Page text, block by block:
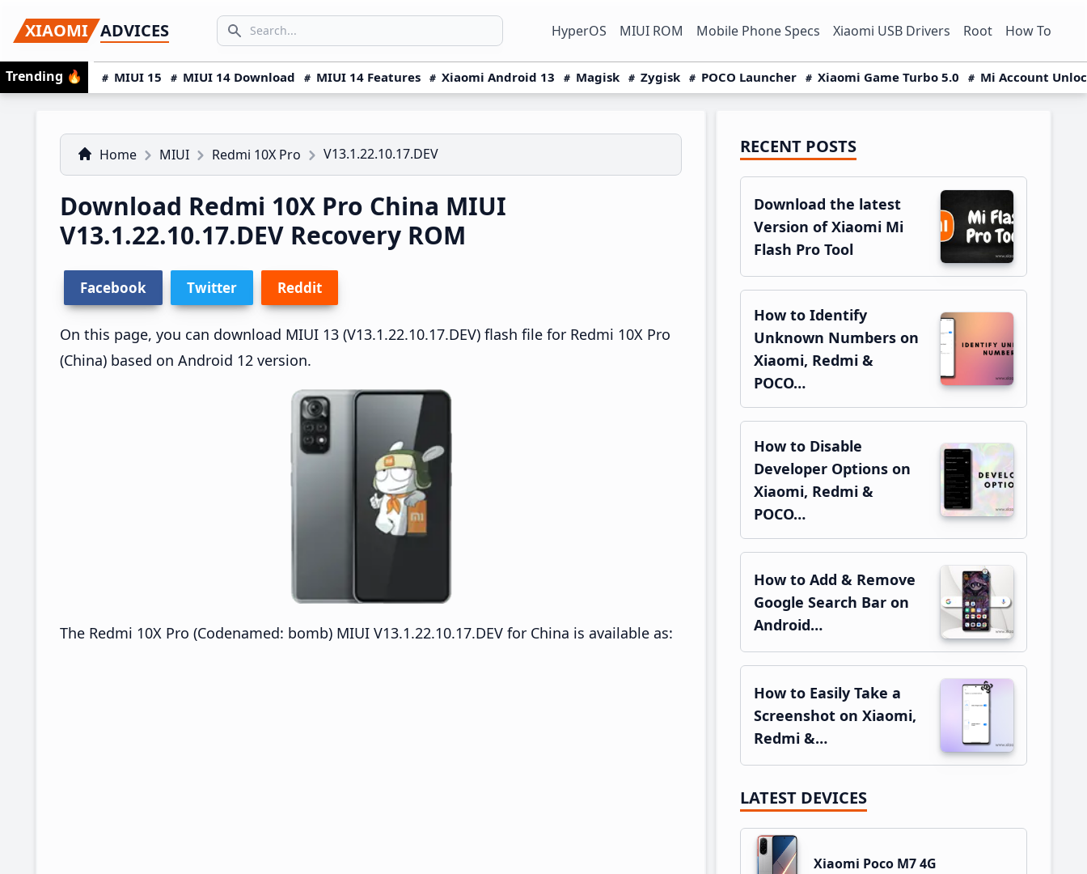
to
primary
navigation
to
main
content
to
primary
sidebar
XIAOMI ADVICES
Search icon
SEARCH... HyperOS MIUI ROM Mobile Phone Specs Xiaomi USB Drivers Root How To
Trending 🔥 MIUI 15 MIUI 14 Download MIUI 14 Features Xiaomi Android 13 Magisk Zygisk POCO Launcher Xiaomi Game Turbo 5.0 Mi Account
Home MIUI Redmi 10X Pro V13.1.22.10.17.DEV
Download Redmi 10X Pro China MIUI
V13.1.22.10.17.DEV Recovery ROM
Facebook Twitter Reddit
On this page, you can download MIUI 13 (V13.1.22.10.17.DEV) flash file for Redmi 10X Pro
(China) based on Android 12 version.
The Redmi 10X Pro (Codenamed: bomb) MIUI V13.1.22.10.17.DEV for China is available as:
Primary
Sidebar
RECENT POSTS
Download the latest
Version of Xiaomi Mi
Flash Pro Tool
How to Identify
Unknown Numbers on
Xiaomi, Redmi &
POCO…
How to Disable
Developer Options on
Xiaomi, Redmi &
POCO…
How to Add & Remove
Google Search Bar on
Android…
How to Easily Take a
Screenshot on Xiaomi,
Redmi &…
LATEST DEVICES
Xiaomi Poco M7 4G